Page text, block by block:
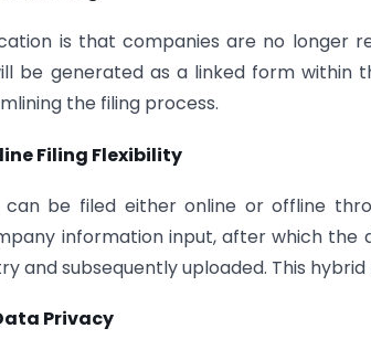
is that companies are no longer
be generated as a linked form within
the filing process.
Filing Flexibility
be filed either online or offline
information input, after which the
and subsequently uploaded. This
Privacy